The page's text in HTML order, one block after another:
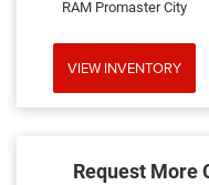
RAM Promaster City
VIEW INVENTORY
Request More